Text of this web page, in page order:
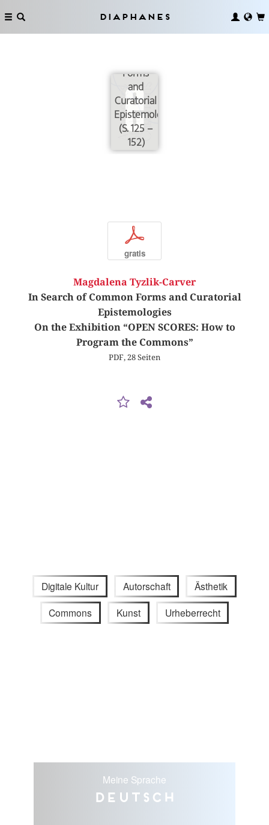
Diaphanes
In Search
Forms
and
Curatorial
Epistemologies
(S. 125 –
152)
p
gratis
Magdalena Tyzlik-Carver
In Search of Common Forms and Curatorial
Epistemologies
On the Exhibition “OPEN SCORES: How to
Program the Commons”
PDF, 28 Seiten
Digitale Kultur Autorschaft Ästhetik
Commons Kunst Urheberrecht
Meine Sprache
Deutsch